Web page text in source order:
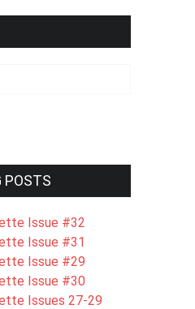
POSTS
Issue #32
Issue #31
Issue #29
Issue #30
Issues 27-29